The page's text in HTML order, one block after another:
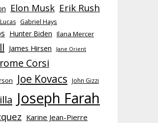
Elon Musk Erik Rush
Gabriel Hays
Hunter Biden Ilana Mercer
James Hirsen Jane Orient
Corsi
Joe Kovacs John Gizzi
Joseph Farah
Karine Jean-Pierre